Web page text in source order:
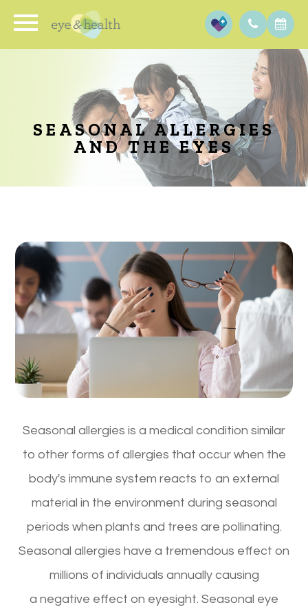
SEASONAL ALLERGIES
AND THE EYES
Seasonal allergies is a medical condition similar
to other forms of allergies that occur when the
body's immune system reacts to an external
material in the environment during seasonal
periods when plants and trees are pollinating.
Seasonal allergies have a tremendous effect on
millions of individuals annually causing
a negative effect on eyesight. Seasonal eye